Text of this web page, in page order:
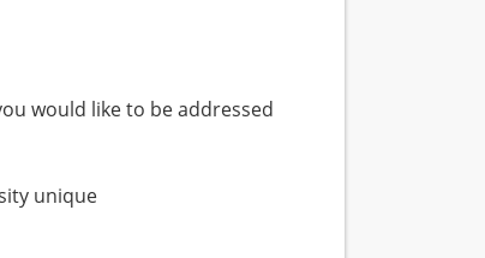
would like to be addressed
unique